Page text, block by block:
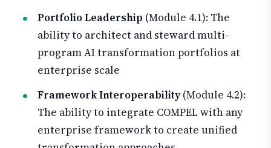
Portfolio Leadership (Module 4.1): The
ability to architect and steward multi-
program AI transformation portfolios at
enterprise scale
Framework Interoperability(Module 4.2):
The ability to integrate COMPEL with any
enterprise framework to create unified